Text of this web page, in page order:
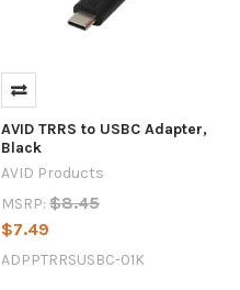
AVID TRRS to USBC Adapter,
Black
AVID Products
MSRP: $8.45
$7.49
ADPPTRRSUSBC-01K